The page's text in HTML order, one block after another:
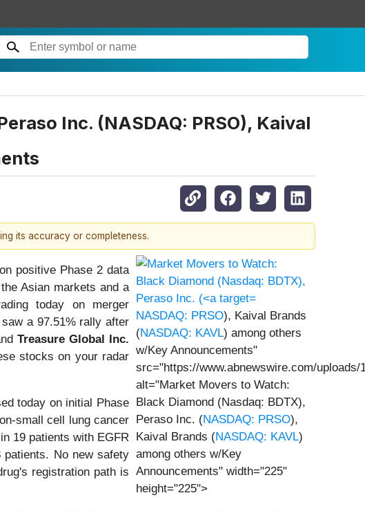
Inc. (NASDAQ: PRSO), Kaival
its accuracy or completeness.
NASDAQ: PRSO), Kaival Brands
(NASDAQ: KAVL) among others
w/Key Announcements"
src="https://www.abnewswire.com/uploads/
alt="Market Movers to Watch:
Black Diamond (Nasdaq: BDTX),
Peraso Inc. (NASDAQ: PRSO),
Kaival Brands (NASDAQ: KAVL)
among others w/Key
Announcements" width="225"
height="225">
positive Phase 2 data
Asian markets and a
today on merger
a 97.51% rally after
Treasure Global Inc.
stocks on your radar
today on initial Phase
small cell lung cancer
19 patients with EGFR
No new safety
registration path is